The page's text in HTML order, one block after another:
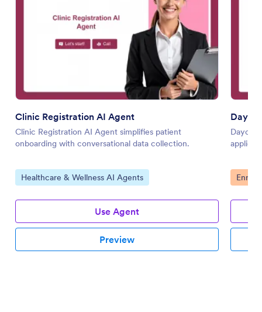
Clinic Registration AI Agent
Clinic Registration AI Agent simplifies patient
onboarding with conversational data collection.
Go to Category:
Healthcare & Wellness AI Agents
Use Agent
Preview
Go to